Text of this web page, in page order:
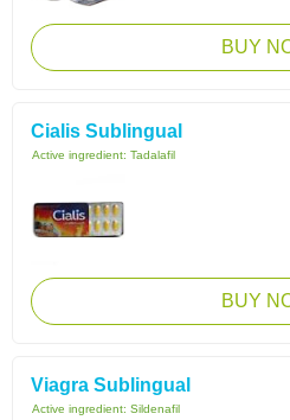
BUY
Cialis Sublingual
Active ingredient: Tadalafil
BUY
Viagra Sublingual
Active ingredient: Sildenafil